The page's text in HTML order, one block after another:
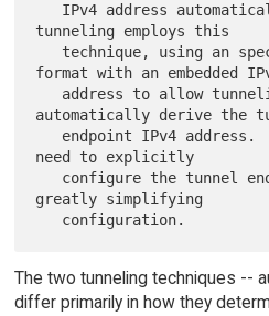
tunneling employs this
format with an embedded
automatically derive the
need to explicitly
greatly simplifying
The two tunneling techniques --
differ primarily in how they